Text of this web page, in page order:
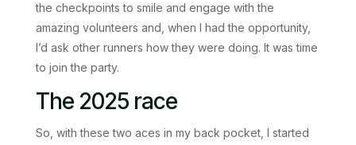
the checkpoints to smile and engage with the
amazing volunteers and, when I had the opportunity,
I’d ask other runners how they were doing. It was time
to join the party.
The 2025 race
So, with these two aces in my back pocket, I started